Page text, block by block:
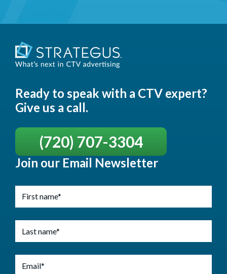
Ready to speak with a CTV expert?
Give us a call.
(720) 707-3304
Join our Email Newsletter